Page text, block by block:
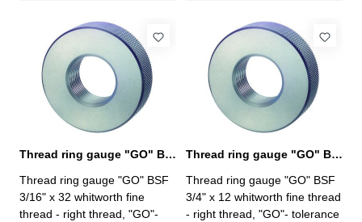
Thread ring gauge "GO" BSF 3/16" whitworth fine thread
Thread ring gauge "GO" BSF
3/16" x 32 whitworth fine
thread - right thread, "GO"-
Thread ring gauge "GO" BSF 3/4" whitworth fine thread
Thread ring gauge "GO" BSF
3/4" x 12 whitworth fine thread
- right thread, "GO"- tolerance